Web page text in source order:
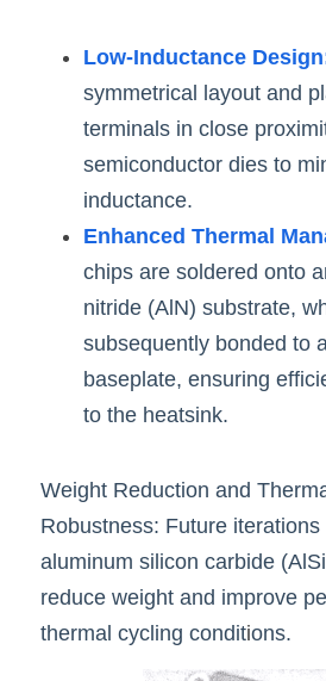
Low-Inductance
symmetrical layout and
terminals in close
semiconductor dies to
inductance.
Enhanced Thermal
chips are soldered onto
nitride (AlN) substrate,
subsequently bonded to
baseplate, ensuring
to the heatsink.
Weight Reduction and
Robustness: Future
aluminum silicon carbide
reduce weight and improve
thermal cycling conditions.